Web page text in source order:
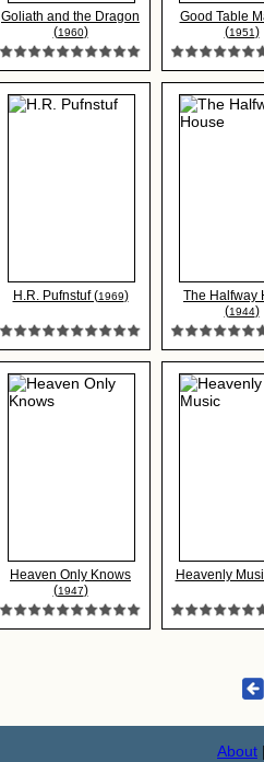
Goliath and the Dragon
(1960)
Good Table
(1951)
H.R. Pufnstuf (1969)
The Halfway
(1944)
Heaven Only Knows
(1947)
Heavenly
About |